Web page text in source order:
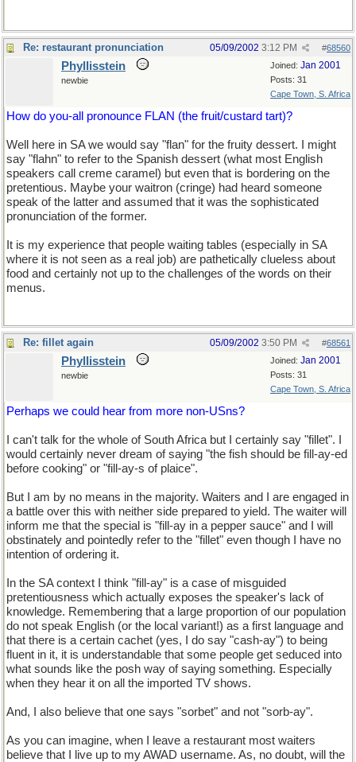
Re: restaurant pronunciation #68560
05/09/2002 3:12 PM
Joined: Jan 2001
Posts: 31
Cape Town, S. Africa
Phyllisstein
newbie
How do you-all pronounce FLAN (the fruit/custard tart)?
Well here in SA we would say "flan" for the fruity dessert. I might
say "flahn" to refer to the Spanish dessert (what most English
speakers call creme caramel) but even that is bordering on the
pretentious. Maybe your waitron (cringe) had heard someone
speak of the latter and assumed that it was the sophisticated
pronunciation of the former.
It is my experience that people waiting tables (especially in SA
where it is not seen as a real job) are pathetically clueless about
food and certainly not up to the challenges of the words on their
menus.
Re: fillet again #68561
05/09/2002 3:50 PM
Joined: Jan 2001
Posts: 31
Cape Town, S. Africa
Phyllisstein
newbie
Perhaps we could hear from more non-USns?
I can't talk for the whole of South Africa but I certainly say "fillet". I
would certainly never dream of saying "the fish should be fill-ay-ed
before cooking" or "fill-ay-s of plaice".
But I am by no means in the majority. Waiters and I are engaged in
a battle over this with neither side prepared to yield. The waiter will
inform me that the special is "fill-ay in a pepper sauce" and I will
obstinately and pointedly refer to the "fillet" even though I have no
intention of ordering it.
In the SA context I think "fill-ay" is a case of misguided
pretentiousness which actually exposes the speaker's lack of
knowledge. Remembering that a large proportion of our population
do not speak English (or the local variant!) as a first language and
that there is a certain cachet (yes, I do say "cash-ay") to being
fluent in it, it is understandable that some people get seduced into
what sounds like the posh way of saying something. Especially
when they hear it on all the imported TV shows.
And, I also believe that one says "sorbet" and not "sorb-ay".
As you can imagine, when I leave a restaurant most waiters
believe that I live up to my AWAD username. As, no doubt, will the